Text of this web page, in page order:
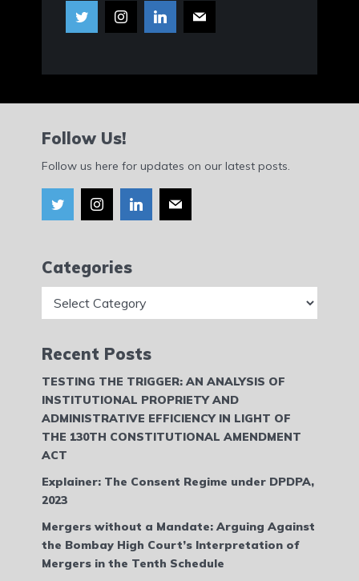
Follow Us!
Follow us here for updates on our latest posts.
Categories
Recent Posts
TESTING THE TRIGGER: AN ANALYSIS OF
INSTITUTIONAL PROPRIETY AND
ADMINISTRATIVE EFFICIENCY IN LIGHT OF
THE 130TH CONSTITUTIONAL AMENDMENT
ACT
Explainer: The Consent Regime under DPDPA,
2023
Mergers without a Mandate: Arguing Against
the Bombay High Court’s Interpretation of
Mergers in the Tenth Schedule